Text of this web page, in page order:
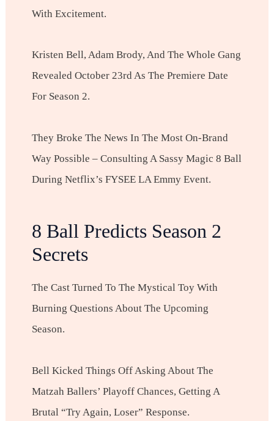
With Excitement.
Kristen Bell, Adam Brody, And The Whole Gang
Revealed October 23rd As The Premiere Date
For Season 2.
They Broke The News In The Most On-Brand
Way Possible – Consulting A Sassy Magic 8 Ball
During Netflix’s FYSEE LA Emmy Event.
8 Ball Predicts Season 2
Secrets
The Cast Turned To The Mystical Toy With
Burning Questions About The Upcoming
Season.
Bell Kicked Things Off Asking About The
Matzah Ballers’ Playoff Chances, Getting A
Brutal “Try Again, Loser” Response.